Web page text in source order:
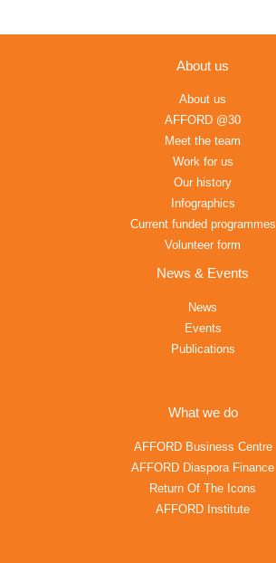
About us
About us
AFFORD @30
Meet the team
Work for us
Our history
Infographics
Current funded programmes
Volunteer form
News & Events
News
Events
Publications
What we do
AFFORD Business Centre
AFFORD Diaspora Finance
Return Of The Icons
AFFORD Institute